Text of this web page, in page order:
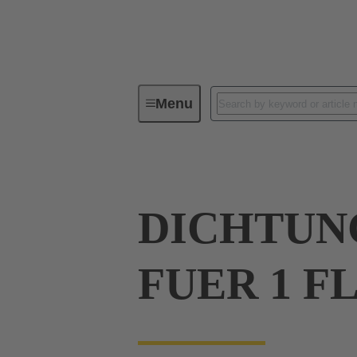
MenuIndustrial connectors / Han®
FUER 1